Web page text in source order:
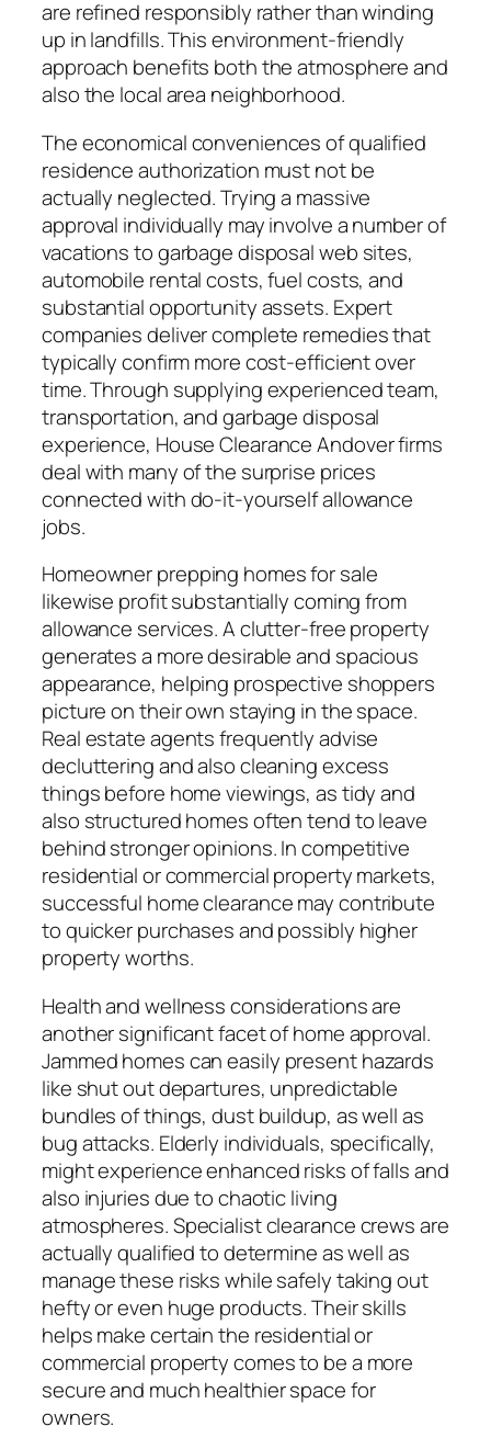
are refined responsibly rather than winding
up in landfills. This environment-friendly
approach benefits both the atmosphere and
also the local area neighborhood.
The economical conveniences of qualified
residence authorization must not be
actually neglected. Trying a massive
approval individually may involve a number of
vacations to garbage disposal web sites,
automobile rental costs, fuel costs, and
substantial opportunity assets. Expert
companies deliver complete remedies that
typically confirm more cost-efficient over
time. Through supplying experienced team,
transportation, and garbage disposal
experience, House Clearance Andover firms
deal with many of the surprise prices
connected with do-it-yourself allowance
jobs.
Homeowner prepping homes for sale
likewise profit substantially coming from
allowance services. A clutter-free property
generates a more desirable and spacious
appearance, helping prospective shoppers
picture on their own staying in the space.
Real estate agents frequently advise
decluttering and also cleaning excess
things before home viewings, as tidy and
also structured homes often tend to leave
behind stronger opinions. In competitive
residential or commercial property markets,
successful home clearance may contribute
to quicker purchases and possibly higher
property worths.
Health and wellness considerations are
another significant facet of home approval.
Jammed homes can easily present hazards
like shut out departures, unpredictable
bundles of things, dust buildup, as well as
bug attacks. Elderly individuals, specifically,
might experience enhanced risks of falls and
also injuries due to chaotic living
atmospheres. Specialist clearance crews are
actually qualified to determine as well as
manage these risks while safely taking out
hefty or even huge products. Their skills
helps make certain the residential or
commercial property comes to be a more
secure and much healthier space for
owners.